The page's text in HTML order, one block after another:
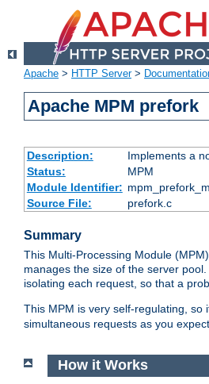
Apache > HTTP Server>
Apache MPM prefork
Description:
Implements a
Status:
MPM
Module Identifier:
Source File:
prefork.c
Summary
This Multi-Processing Module
manages the size of the server
isolating each request, so that a
This MPM is very self-regulating,
simultaneous requests as you
How it Works